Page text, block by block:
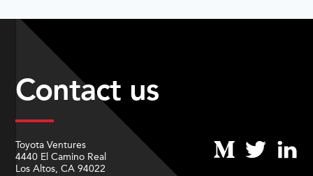
Contact us
Toyota Ventures
4440 El Camino Real
Los Altos, CA 94022